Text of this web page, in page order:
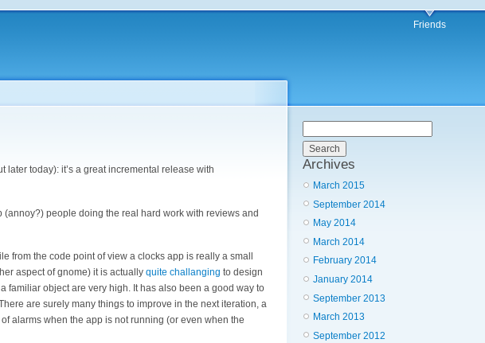
Friends
today): it’s a great incremental release with
people doing the real hard work with reviews and
from the code point of view a clocks app is really a small
aspect of gnome) it is actually quite challanging to design
familiar object are very high. It has also been a good way to
are surely many things to improve in the next iteration, a
alarms when the app is not running (or even when the
Archives
March 2015
September 2014
May 2014
March 2014
February 2014
January 2014
September 2013
March 2013
September 2012